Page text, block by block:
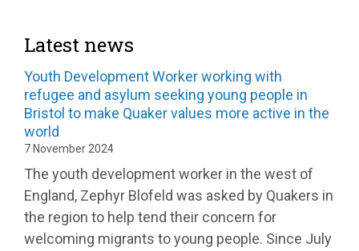
Latest news
Youth Development Worker working with
refugee and asylum seeking young people in
Bristol to make Quaker values more active in the
world
7 November 2024
The youth development worker in the west of
England, Zephyr Blofeld was asked by Quakers in
the region to help tend their concern for
welcoming migrants to young people. Since July